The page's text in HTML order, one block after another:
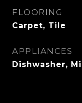
FLOORING
Carpet, Tile
APPLIANCES
Dishwasher,